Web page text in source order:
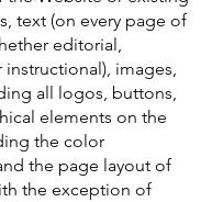
text (on every page of
editorial,
instructional), images,
all logos, buttons,
elements on the
the color
the page layout of
the exception of